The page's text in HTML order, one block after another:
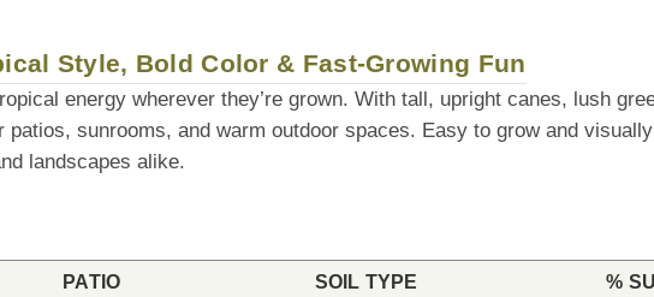
Style, Bold Color & Fast-Growing Fun
energy wherever they’re grown. With tall, upright canes, lush
sunrooms, and warm outdoor spaces. Easy to grow and
landscapes alike.
PATIO SOIL TYPE %